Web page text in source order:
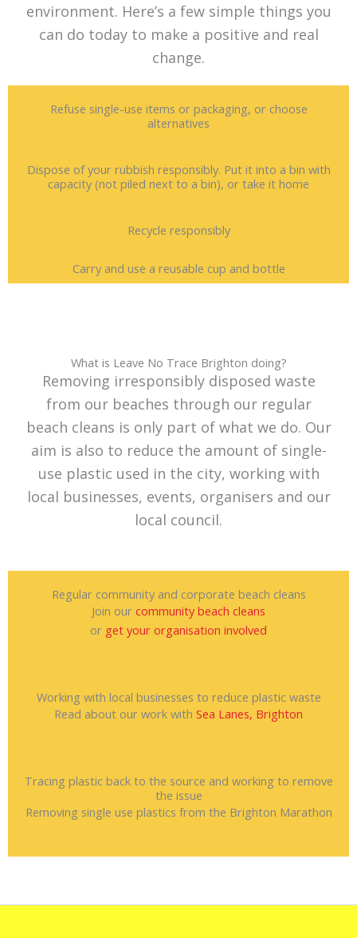
environment. Here’s a few simple things you
can do today to make a positive and real
change.
Refuse single-use items or packaging, or choose
alternatives
Dispose of your rubbish responsibly. Put it into a bin with
capacity (not piled next to a bin), or take it home
Recycle responsibly
Carry and use a reusable cup and bottle
What is Leave No Trace Brighton doing?
Removing irresponsibly disposed waste
from our beaches through our regular
beach cleans is only part of what we do. Our
aim is also to reduce the amount of single-
use plastic used in the city, working with
local businesses, events, organisers and our
local council.
Regular community and corporate beach cleans
Join our community beach cleans
or get your organisation involved
Working with local businesses to reduce plastic waste
Read about our work with Sea Lanes, Brighton
Tracing plastic back to the source and working to remove
the issue
Removing single use plastics from the Brighton Marathon